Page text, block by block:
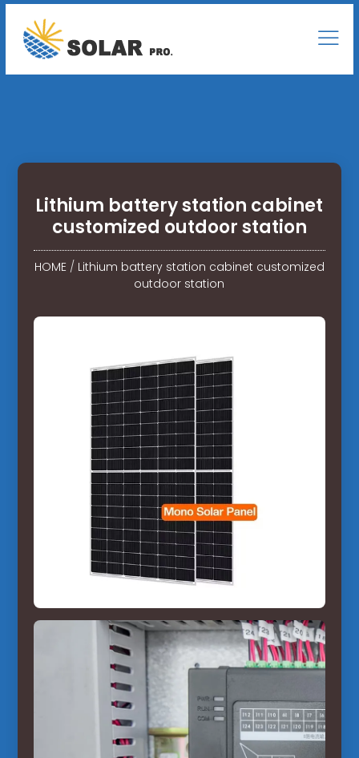
Lithium battery station cabinet
customized outdoor station
HOME/ Lithium battery station cabinet customized
outdoor station